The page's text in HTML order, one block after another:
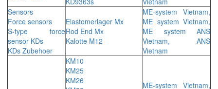
Sensors
Force sensors
S-type force
sensor KDs
KDs Zubehoer
Elastomerlager Mx
Rod End Mx
Kalotte M12
ME-system Vietnam,
ME system Vietnam,
ME system ANS
Vietnam, ANS
Vietnam
KM10
KM25
KM26
ME-system Vietnam,